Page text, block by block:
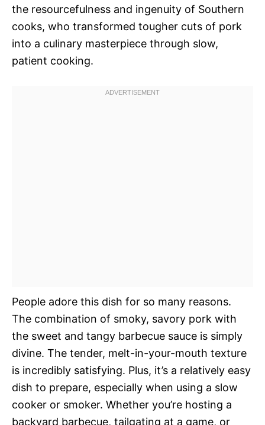
the resourcefulness and ingenuity of Southern
cooks, who transformed tougher cuts of pork
into a culinary masterpiece through slow,
patient cooking.
People adore this dish for so many reasons.
The combination of smoky, savory pork with
the sweet and tangy barbecue sauce is simply
divine. The tender, melt-in-your-mouth texture
is incredibly satisfying. Plus, it’s a relatively easy
dish to prepare, especially when using a slow
cooker or smoker. Whether you’re hosting a
backyard barbecue, tailgating at a game, or